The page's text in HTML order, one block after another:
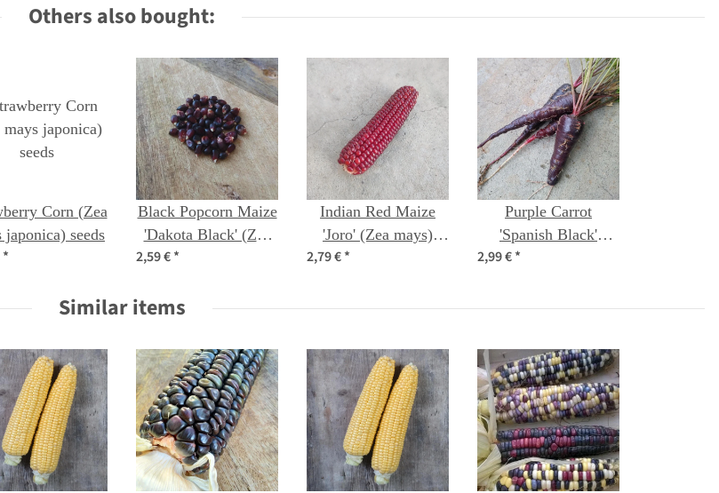
Others also bought:
Corn (Zea
japonica) seeds
*
Black Popcorn Maize
'Dakota Black' (Zea
mays) seeds
2,59 €*
Indian Red Maize
'Joro' (Zea mays)
2,79 €*
Purple Carrot
'Spanish Black'
(Daucus carota) seeds
2,99 €*
Similar items